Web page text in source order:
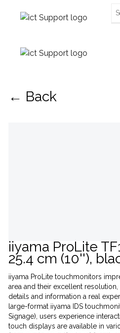
← Back
iiyama ProLite
25.4 cm (10''),
iiyama ProLite touchmonitors
area and their excellent
details and information a real
large-format iiyama IDS
Signage), users experience
touch displays are available in